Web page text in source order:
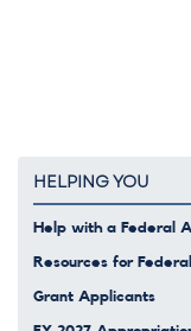
HELPING YOU
Help with a Federal
Resources for
Grant Applicants